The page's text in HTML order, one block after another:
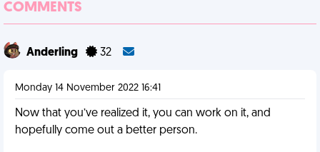
COMMENTS
Anderling 32
Monday 14 November 2022 16:41
Now that you’ve realized it, you can work on it, and
hopefully come out a better person.